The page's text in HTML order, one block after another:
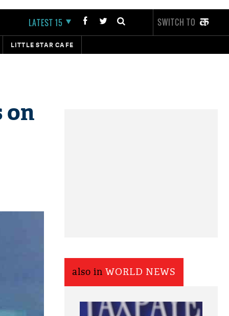
LATEST 15 SWITCH TO
LITTLE STAR CAFE
on
also in WORLD NEWS